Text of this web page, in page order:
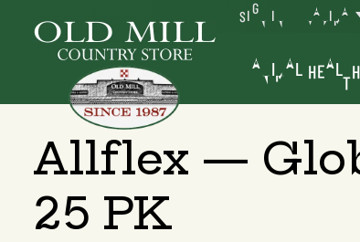
SIGN IN YAKIMA
ANIMAL HEALTH
Allflex —
25 PK